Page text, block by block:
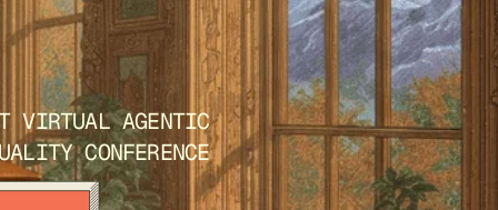
VIRTUAL AGENTIC
CONFERENCE